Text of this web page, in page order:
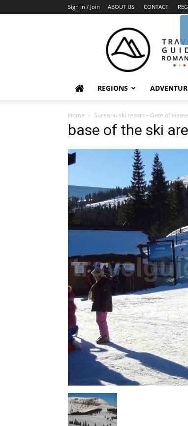
Sign in / Join ABOUT US CONTACT
Guide
Romania
REGIONS
Home Sureanu ski resort – Gate of
base of the ski